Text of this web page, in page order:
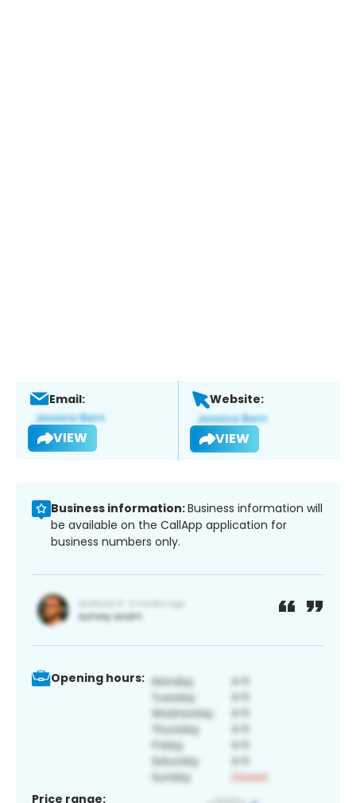
Email:
VIEW
Website:
VIEW
Business information:Business information will
be available on the CallApp application for
business numbers only.
Opening hours:
Price range: